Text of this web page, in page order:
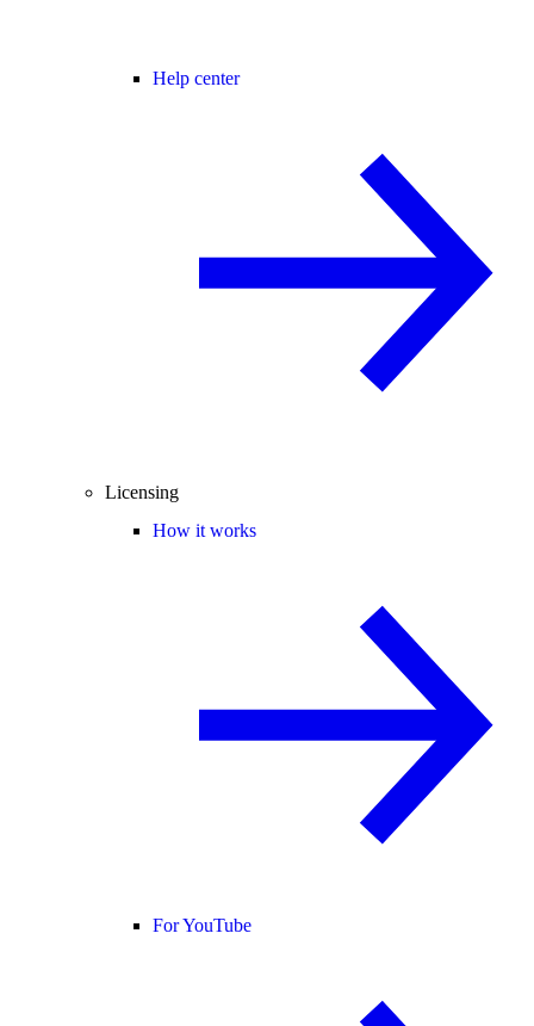
Help center
Licensing
How it works
For YouTube